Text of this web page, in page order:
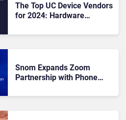
The Top UC Device Vendors
for 2024: Hardware
Snom Expands Zoom
Partnership with Phone